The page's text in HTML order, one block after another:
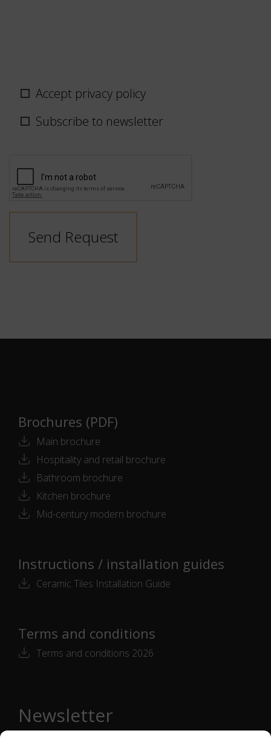
Privacy
policyAccept privacy policy
Subscribe to newsletter
Send Request
Brochures (PDF)
Main brochure
Hospitality and retail brochure
Bathroom brochure
Kitchen brochure
Mid-century modern brochure
Instructions / installation guides
Ceramic Tiles Installation Guide
Terms and conditions
Terms and conditions 2026
Newsletter